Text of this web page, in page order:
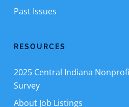
Past Issues
RESOURCES
2025 Central Indiana
Survey
About Job Listings